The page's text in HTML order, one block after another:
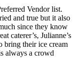
Vendor list.
and true but it also
since they know
caterer’s, Julianne’s
bring their ice cream
always a crowd